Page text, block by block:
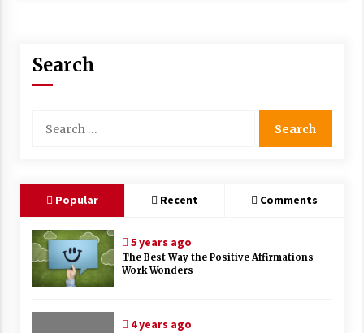
Search
for:
Popular Recent Comments
5 years ago
The Best Way the Positive Affirmations
Work Wonders
4 years ago